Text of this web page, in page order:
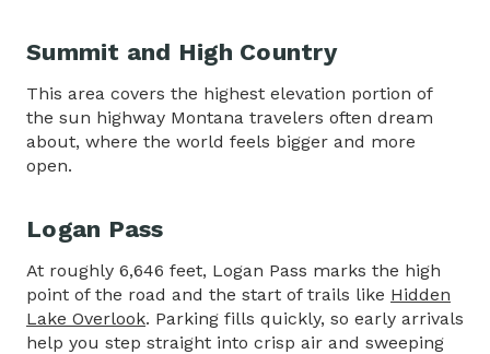
Summit and High Country
This area covers the highest elevation portion of
the sun highway Montana travelers often dream
about, where the world feels bigger and more
open.
Logan Pass
At roughly 6,646 feet, Logan Pass marks the high
point of the road and the start of trails like Hidden
Lake Overlook. Parking fills quickly, so early arrivals
help you step straight into crisp air and sweeping